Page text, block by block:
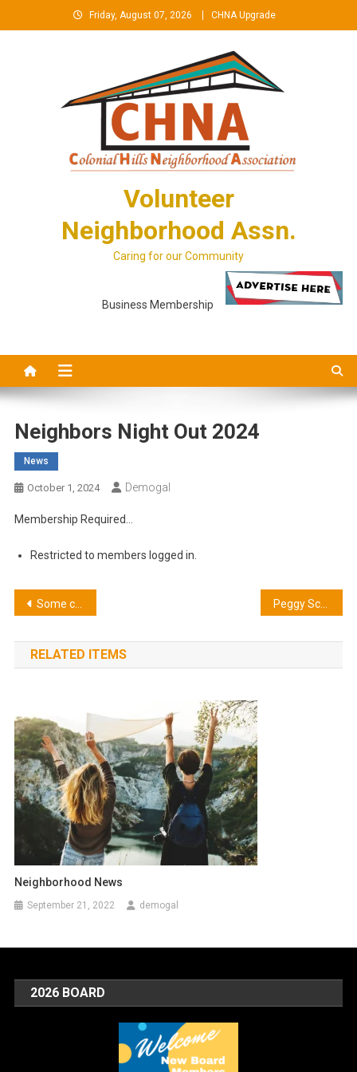
to
Friday, August 07, 2026 CHNA Upgrade
Volunteer
Neighborhood Assn.
Caring for our Community
Business Membership
Neighbors Night Out 2024
News
October 1, 2024 Demogal
Membership Required…
Restricted to members logged in.
Post
navigation
Some coupon deal
RELATED ITEMS
Neighborhood News
September 21, 2022 demogal
2026 BOARD